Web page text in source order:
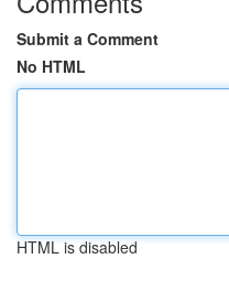
Submit a Comment
No HTML
HTML is disabled